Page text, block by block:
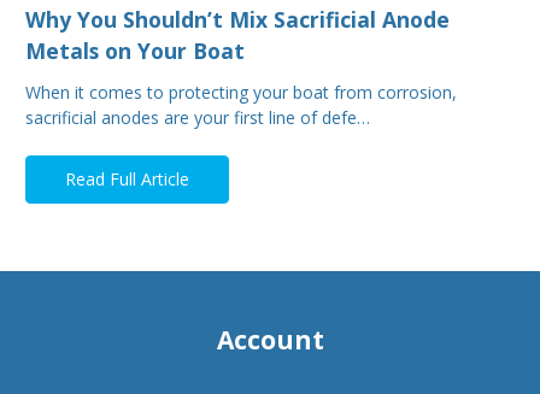
Why You Shouldn’t Mix Sacrificial Anode
Metals on Your Boat
When it comes to protecting your boat from corrosion,
sacrificial anodes are your first line of defe…
Read Full Article
Account